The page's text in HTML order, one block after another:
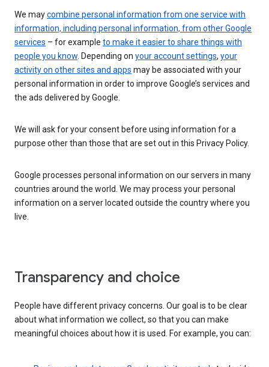
We maycombine personal information from one service with
information, including personal information, from other Google
services – for example to make it easier to share things with
people you know. Depending on your account settings, your
activity on other sites and apps may be associated with your
personal information in order to improve Google’s services and
the ads delivered by Google.
We will ask for your consent before using information for a
purpose other than those that are set out in this Privacy Policy.
Google processes personal information on our servers in many
countries around the world. We may process your personal
information on a server located outside the country where you
live.
Transparency and choice
People have different privacy concerns. Our goal is to be clear
about what information we collect, so that you can make
meaningful choices about how it is used. For example, you can: